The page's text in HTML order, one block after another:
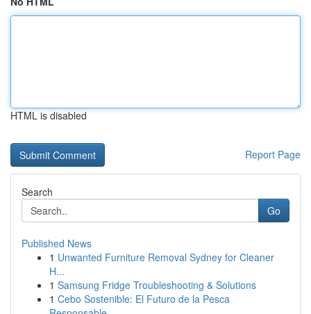
HTML is disabled
Report Page
Search
Go
Published News
1 Unwanted Furniture Removal Sydney for Cleaner
H...
1 Samsung Fridge Troubleshooting & Solutions
1 Cebo Sostenible: El Futuro de la Pesca